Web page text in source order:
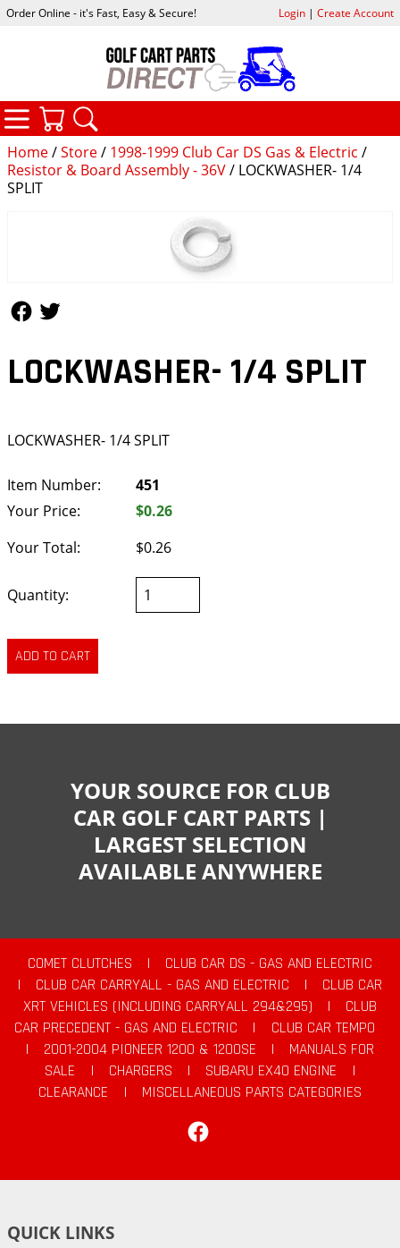
Home/Store/ 1998-1999 Club Car DS Gas & Electric /
Resistor & Board Assembly - 36V/ LOCKWASHER- 1/4
SPLIT
LOCKWASHER- 1/4 SPLIT
LOCKWASHER- 1/4 SPLIT
Item Number:
451
Your Price:
$0.26
Your Total:
$0.26
Quantity:
Order Online - it's Fast, Easy & Secure! Login| Create Account
CATEGORIES
YOUR SOURCE FOR CLUB
CAR GOLF CART PARTS |
LARGEST SELECTION
AVAILABLE ANYWHERE
COMET CLUTCHES |
CLUB CAR DS - GAS AND ELECTRIC
|
CLUB CAR CARRYALL - GAS AND ELECTRIC |
CLUB CAR
XRT VEHICLES (INCLUDING CARRYALL 294&295)
|
CLUB
CAR PRECEDENT - GAS AND ELECTRIC
|
CLUB CAR TEMPO
|
2001-2004 PIONEER 1200 & 1200SE |
MANUALS FOR
SALE
| CHARGERS | SUBARU EX40 ENGINE
|
CLEARANCE
|
MISCELLANEOUS PARTS CATEGORIES
QUICK LINKS